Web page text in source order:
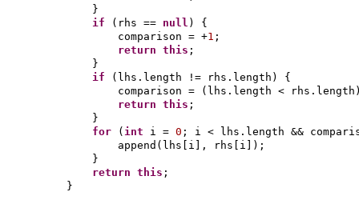
}
if
( rhs == null ) {
comparison = +1 ;
return this ;
}
if
( lhs.length != rhs.length ) {
comparison =
( lhs.length < rhs.length
return this ;
}
for
( int i = 0 ; i < lhs.length &&
append ( lhs i , rhs i ]) ;
}
return this ;
}